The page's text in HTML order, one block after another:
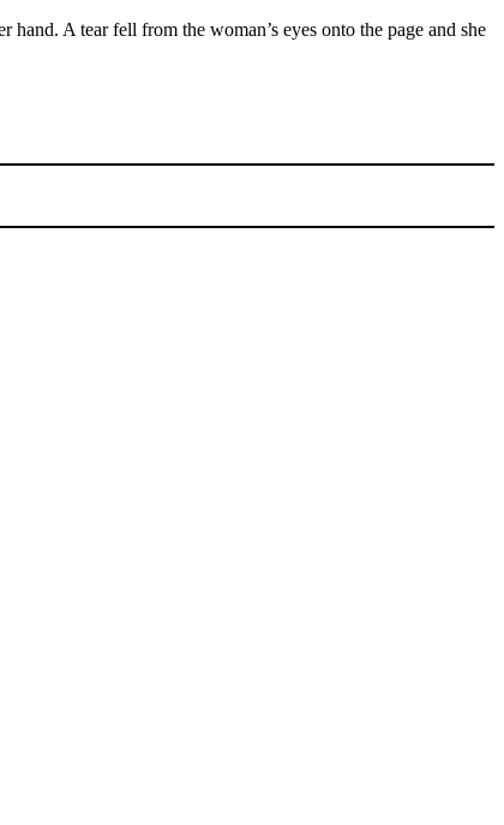
A tear fell from the woman’s eyes onto the page and she